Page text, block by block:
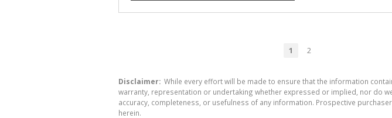
1 2
Disclaimer: While every effort will be made to ensure that the information
warranty, representation or undertaking whether expressed or implied, nor do
accuracy, completeness, or usefulness of any information. Prospective
herein.